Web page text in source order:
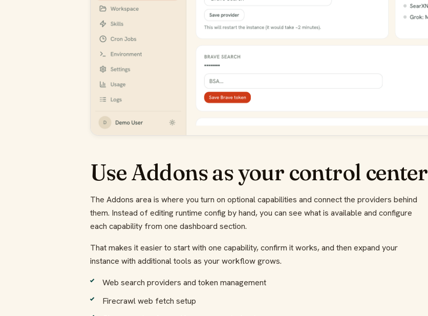
Use Addons as your control center
The Addons area is where you turn on optional capabilities and connect the providers behind
them. Instead of editing runtime config by hand, you can see what is available and configure
each capability from one dashboard section.
That makes it easier to start with one capability, confirm it works, and then expand your
instance with additional tools as your workflow grows.
Web search providers and token management
Firecrawl web fetch setup